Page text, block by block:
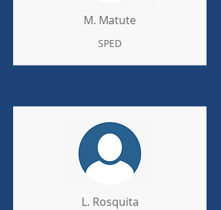
M. Matute
SPED
L. Rosquita